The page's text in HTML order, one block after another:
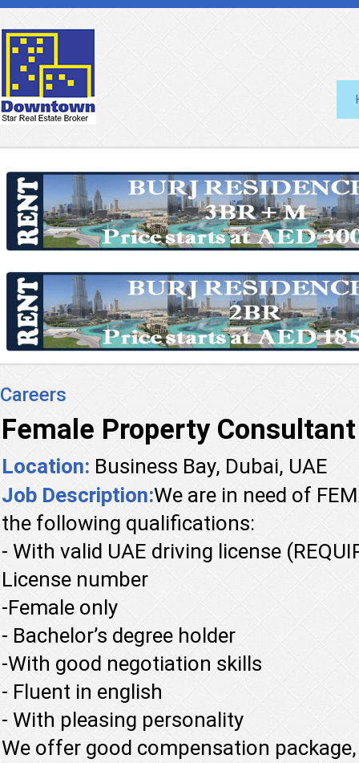
Careers
Female Property Consultant
Location: Business Bay, Dubai, UAE
Job Description:We are in need of
the following qualifications:
- With valid UAE driving license
License number
-Female only
- Bachelor’s degree holder
-With good negotiation skills
- Fluent in english
- With pleasing personality
We offer good compensation